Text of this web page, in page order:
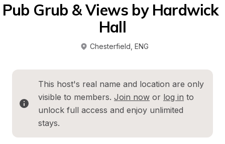
Pub Grub & Views by Hardwick
Hall
Chesterfield ENG
This host's real name and location are only
visible to members. Join now or log in to
unlock full access and enjoy unlimited
stays.